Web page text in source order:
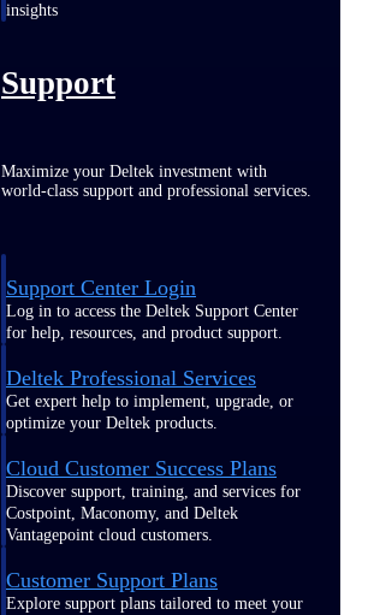
insights
Support
Maximize your Deltek investment with
world-class support and professional services.
Support Center Login
Log in to access the Deltek Support Center
for help, resources, and product support.
Deltek Professional Services
Get expert help to implement, upgrade, or
optimize your Deltek products.
Cloud Customer Success Plans
Discover support, training, and services for
Costpoint, Maconomy, and Deltek
Vantagepoint cloud customers.
Customer Support Plans
Explore support plans tailored to meet your